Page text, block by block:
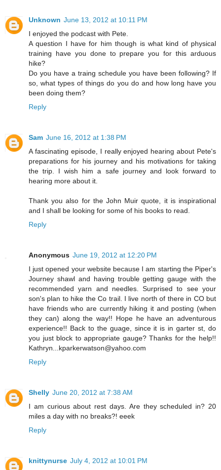
Unknown June 13, 2012 at 10:11 PM
I enjoyed the podcast with Pete.
A question I have for him though is what kind of physical
training have you done to prepare you for this arduous
hike?
Do you have a traing schedule you have been following? If
so, what types of things do you do and how long have you
been doing them?
Reply
Sam June 16, 2012 at 1:38 PM
A fascinating episode, I really enjoyed hearing about Pete's
preparations for his journey and his motivations for taking
the trip. I wish him a safe journey and look forward to
hearing more about it.
Thank you also for the John Muir quote, it is inspirational
and I shall be looking for some of his books to read.
Reply
Anonymous June 19, 2012 at 12:20 PM
I just opened your website because I am starting the Piper's
Journey shawl and having trouble getting gauge with the
recommended yarn and needles. Surprised to see your
son's plan to hike the Co trail. I live north of there in CO but
have friends who are currently hiking it and posting (when
they can) along the way!! Hope he have an adventurous
experience!! Back to the guage, since it is in garter st, do
you just block to appropriate gauge? Thanks for the help!!
Kathryn...kparkerwatson@yahoo.com
Reply
Shelly June 20, 2012 at 7:38 AM
I am curious about rest days. Are they scheduled in? 20
miles a day with no breaks?! eeek
Reply
knittynurse July 4, 2012 at 10:01 PM